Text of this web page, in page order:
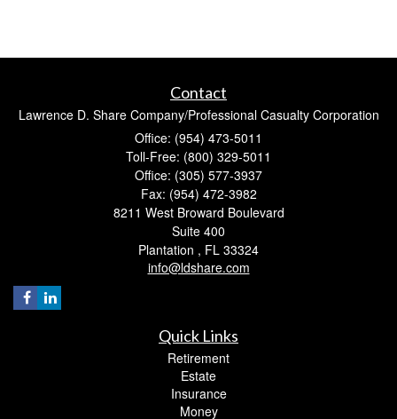
Contact
Lawrence D. Share Company/Professional Casualty Corporation
Office: (954) 473-5011
Toll-Free: (800) 329-5011
Office: (305) 577-3937
Fax: (954) 472-3982
8211 West Broward Boulevard
Suite 400
Plantation , FL 33324
info@ldshare.com
Quick Links
Retirement
Estate
Insurance
Money